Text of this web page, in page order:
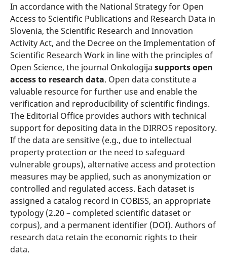
In accordance with the National Strategy for Open
Access to Scientific Publications and Research Data in
Slovenia, the Scientific Research and Innovation
Activity Act, and the Decree on the Implementation of
Scientific Research Work in line with the principles of
Open Science, the journal Onkologija supports open
access to research data. Open data constitute a
valuable resource for further use and enable the
verification and reproducibility of scientific findings.
The Editorial Office provides authors with technical
support for depositing data in the DIRROS repository.
If the data are sensitive (e.g., due to intellectual
property protection or the need to safeguard
vulnerable groups), alternative access and protection
measures may be applied, such as anonymization or
controlled and regulated access. Each dataset is
assigned a catalog record in COBISS, an appropriate
typology (2.20 – completed scientific dataset or
corpus), and a permanent identifier (DOI). Authors of
research data retain the economic rights to their
data.